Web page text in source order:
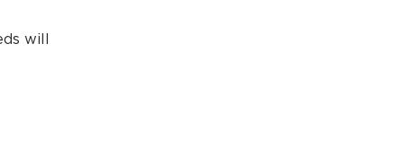
will